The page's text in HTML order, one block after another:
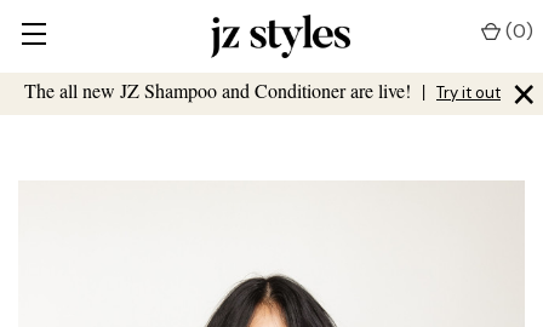
The all new JZ Shampoo and Conditioner are live! | Try it out ×
(0)